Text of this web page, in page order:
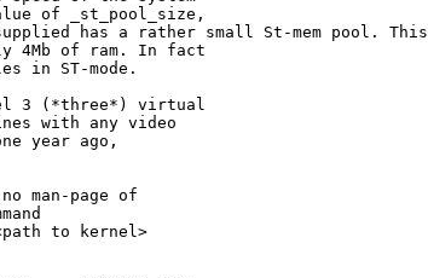
of _st_pool_size,
has a rather small St-mem pool. This
4Mb of ram. In fact
in ST-mode.
3 (*three*) virtual
with any video
year ago,
man-page of